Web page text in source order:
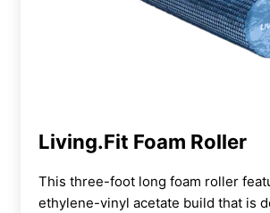
Living.Fit Foam Roller
This three-foot long foam roller
ethylene-vinyl acetate build that is